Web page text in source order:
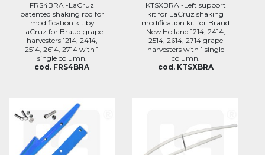
FRS4BRA -LaCruz
patented shaking rod for
modification kit by
LaCruz for Braud grape
harvesters 1214, 2414,
2514, 2614, 2714 with 1
single column.
cod. FRS4BRA
KTSXBRA -Left support
kit for LaCruz shaking
modification kit for Braud
New Holland 1214, 2414,
2514, 2614, 2714 grape
harvesters with 1 single
column.
cod. KTSXBRA